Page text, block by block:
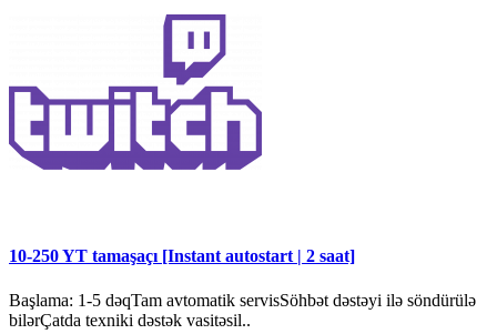
10-250 YT tamaşaçı [Instant autostart | 2 saat]
Başlama: 1-5 dəqTam avtomatik servisSöhbət dəstəyi ilə söndürülə
bilərÇatda texniki dəstək vasitəsil..